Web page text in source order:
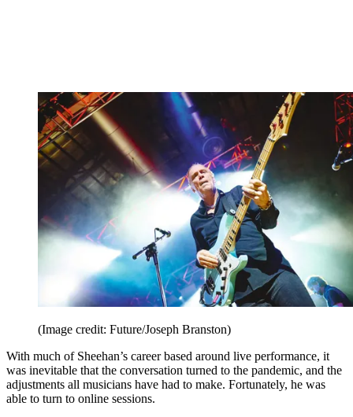
(Image credit: Future/Joseph Branston)
With much of Sheehan’s career based around live performance, it
was inevitable that the conversation turned to the pandemic, and the
adjustments all musicians have had to make. Fortunately, he was
able to turn to online sessions.